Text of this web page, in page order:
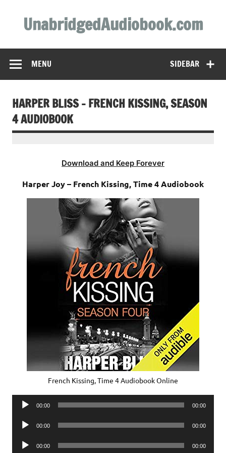
contentUnabridgedAudiobook.com
SIDEBAR
MENU
HARPER BLISS – FRENCH KISSING, SEASON
4 AUDIOBOOK
Download and Keep Forever
Harper Joy – French Kissing, Time 4 Audiobook
French Kissing, Time 4 Audiobook Online
Audio
00:00 00:00
Audio
00:00 00:00
Audio
00:00 00:00